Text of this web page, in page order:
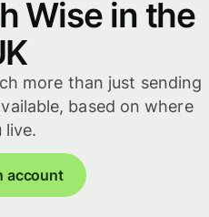
Wise in the
more than just sending
based on where
live.
account